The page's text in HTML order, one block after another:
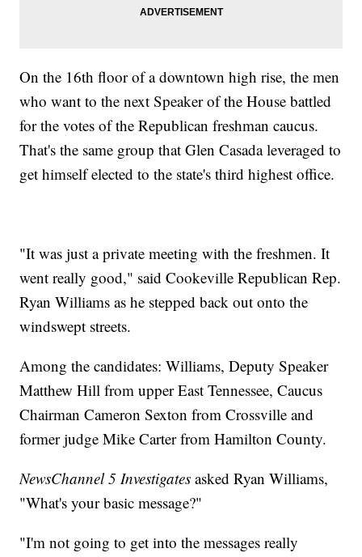
On the 16th floor of a downtown high rise, the men
who want to the next Speaker of the House battled
for the votes of the Republican freshman caucus.
That's the same group that Glen Casada leveraged to
get himself elected to the state's third highest office.
"It was just a private meeting with the freshmen. It
went really good," said Cookeville Republican Rep.
Ryan Williams as he stepped back out onto the
windswept streets.
Among the candidates: Williams, Deputy Speaker
Matthew Hill from upper East Tennessee, Caucus
Chairman Cameron Sexton from Crossville and
former judge Mike Carter from Hamilton County.
NewsChannel 5 Investigates asked Ryan Williams,
"What's your basic message?"
"I'm not going to get into the messages really